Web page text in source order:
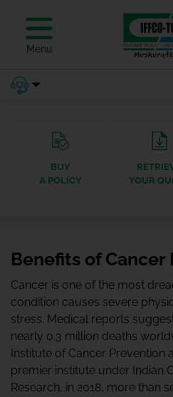
Menu
BUY
A POLICY
YOUR
Benefits of Cancer
Cancer is one of the most
condition causes severe
stress. Medical reports
nearly 0.3 million deaths
Institute of Cancer Prevention
premier institute under Indian
Research, in 2018, more than